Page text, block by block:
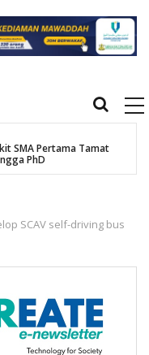
SMA Pertama Tamat
PhD
SCAV self-driving bus